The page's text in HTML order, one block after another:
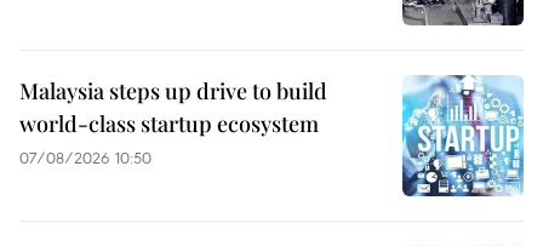
Malaysia steps up drive to build
world-class startup ecosystem
07/08/2026 10:50